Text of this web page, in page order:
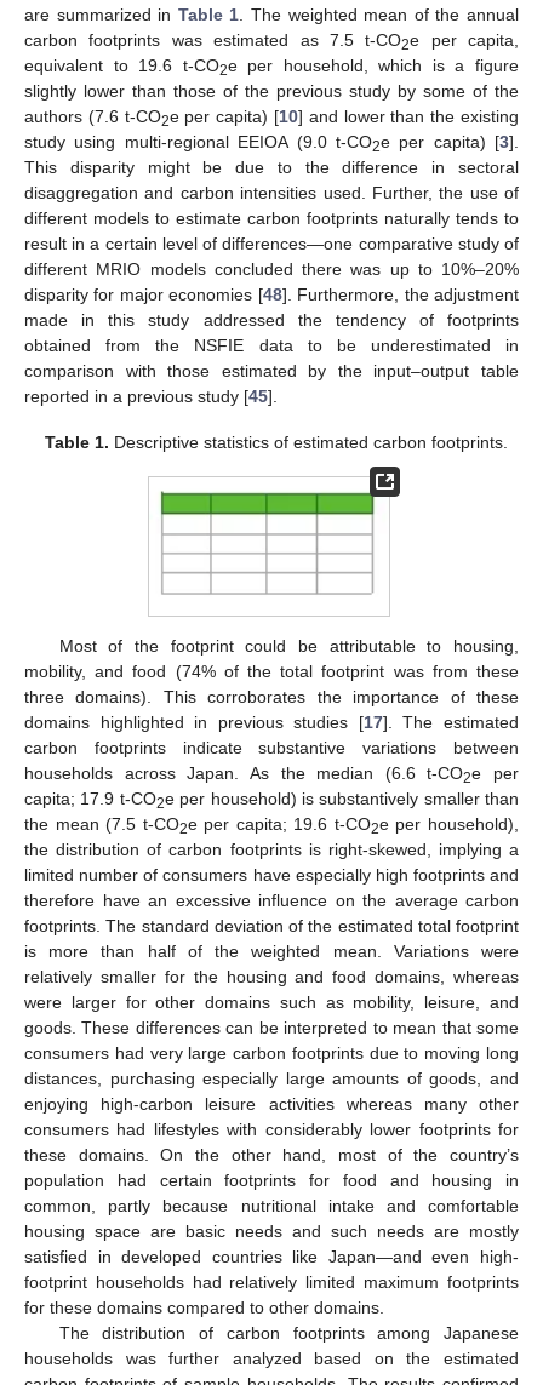
are summarized in Table 1 . The weighted mean of the annual
carbon footprints was estimated as 7.5 t-CO2e per capita,
equivalent to 19.6 t-CO2e per household, which is a figure
slightly lower than those of the previous study by some of the
authors (7.6 t-CO2e per capita) [10] and lower than the existing
study using multi-regional EEIOA (9.0 t-CO2e per capita) [3].
This disparity might be due to the difference in sectoral
disaggregation and carbon intensities used. Further, the use of
different models to estimate carbon footprints naturally tends to
result in a certain level of differences—one comparative study of
different MRIO models concluded there was up to 10%–20%
disparity for major economies [48]. Furthermore, the adjustment
made in this study addressed the tendency of footprints
obtained from the NSFIE data to be underestimated in
comparison with those estimated by the input–output table
reported in a previous study [45].
Table 1. Descriptive statistics of estimated carbon footprints.
Most of the footprint could be attributable to housing,
mobility, and food (74% of the total footprint was from these
three domains). This corroborates the importance of these
domains highlighted in previous studies [17]. The estimated
carbon footprints indicate substantive variations between
households across Japan. As the median (6.6 t-CO2e per
capita; 17.9 t-CO2e per household) is substantively smaller than
the mean (7.5 t-CO2e per capita; 19.6 t-CO2e per household),
the distribution of carbon footprints is right-skewed, implying a
limited number of consumers have especially high footprints and
therefore have an excessive influence on the average carbon
footprints. The standard deviation of the estimated total footprint
is more than half of the weighted mean. Variations were
relatively smaller for the housing and food domains, whereas
were larger for other domains such as mobility, leisure, and
goods. These differences can be interpreted to mean that some
consumers had very large carbon footprints due to moving long
distances, purchasing especially large amounts of goods, and
enjoying high-carbon leisure activities whereas many other
consumers had lifestyles with considerably lower footprints for
these domains. On the other hand, most of the country’s
population had certain footprints for food and housing in
common, partly because nutritional intake and comfortable
housing space are basic needs and such needs are mostly
satisfied in developed countries like Japan—and even high-
footprint households had relatively limited maximum footprints
for these domains compared to other domains.
The distribution of carbon footprints among Japanese
households was further analyzed based on the estimated